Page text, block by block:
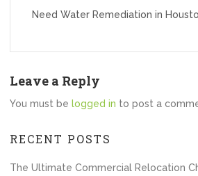
Need Water Remediation in
Leave a Reply
You must be logged in to post a
RECENT POSTS
The Ultimate Commercial Relocation